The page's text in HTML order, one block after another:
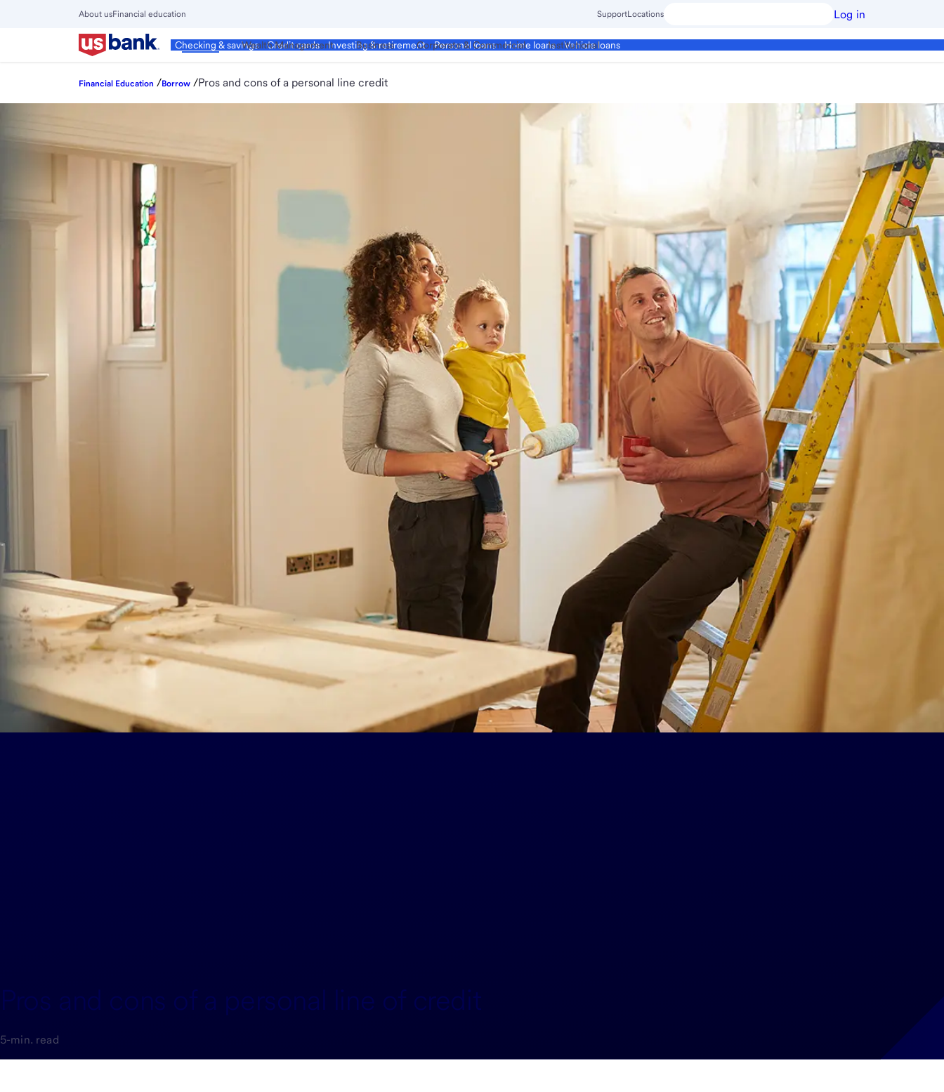
About usFinancial education SupportLocations Log in
Personal
Checking & savings Credit cards Investing & retirement Personal loans Home loans Vehicle loans
Wealth Management Business Corporate & Commercial Institutional
Close
Main
Menu
Financial Education /Borrow /Pros and cons of a personal line credit
Pros and cons of a personal line of credit
5-min. read